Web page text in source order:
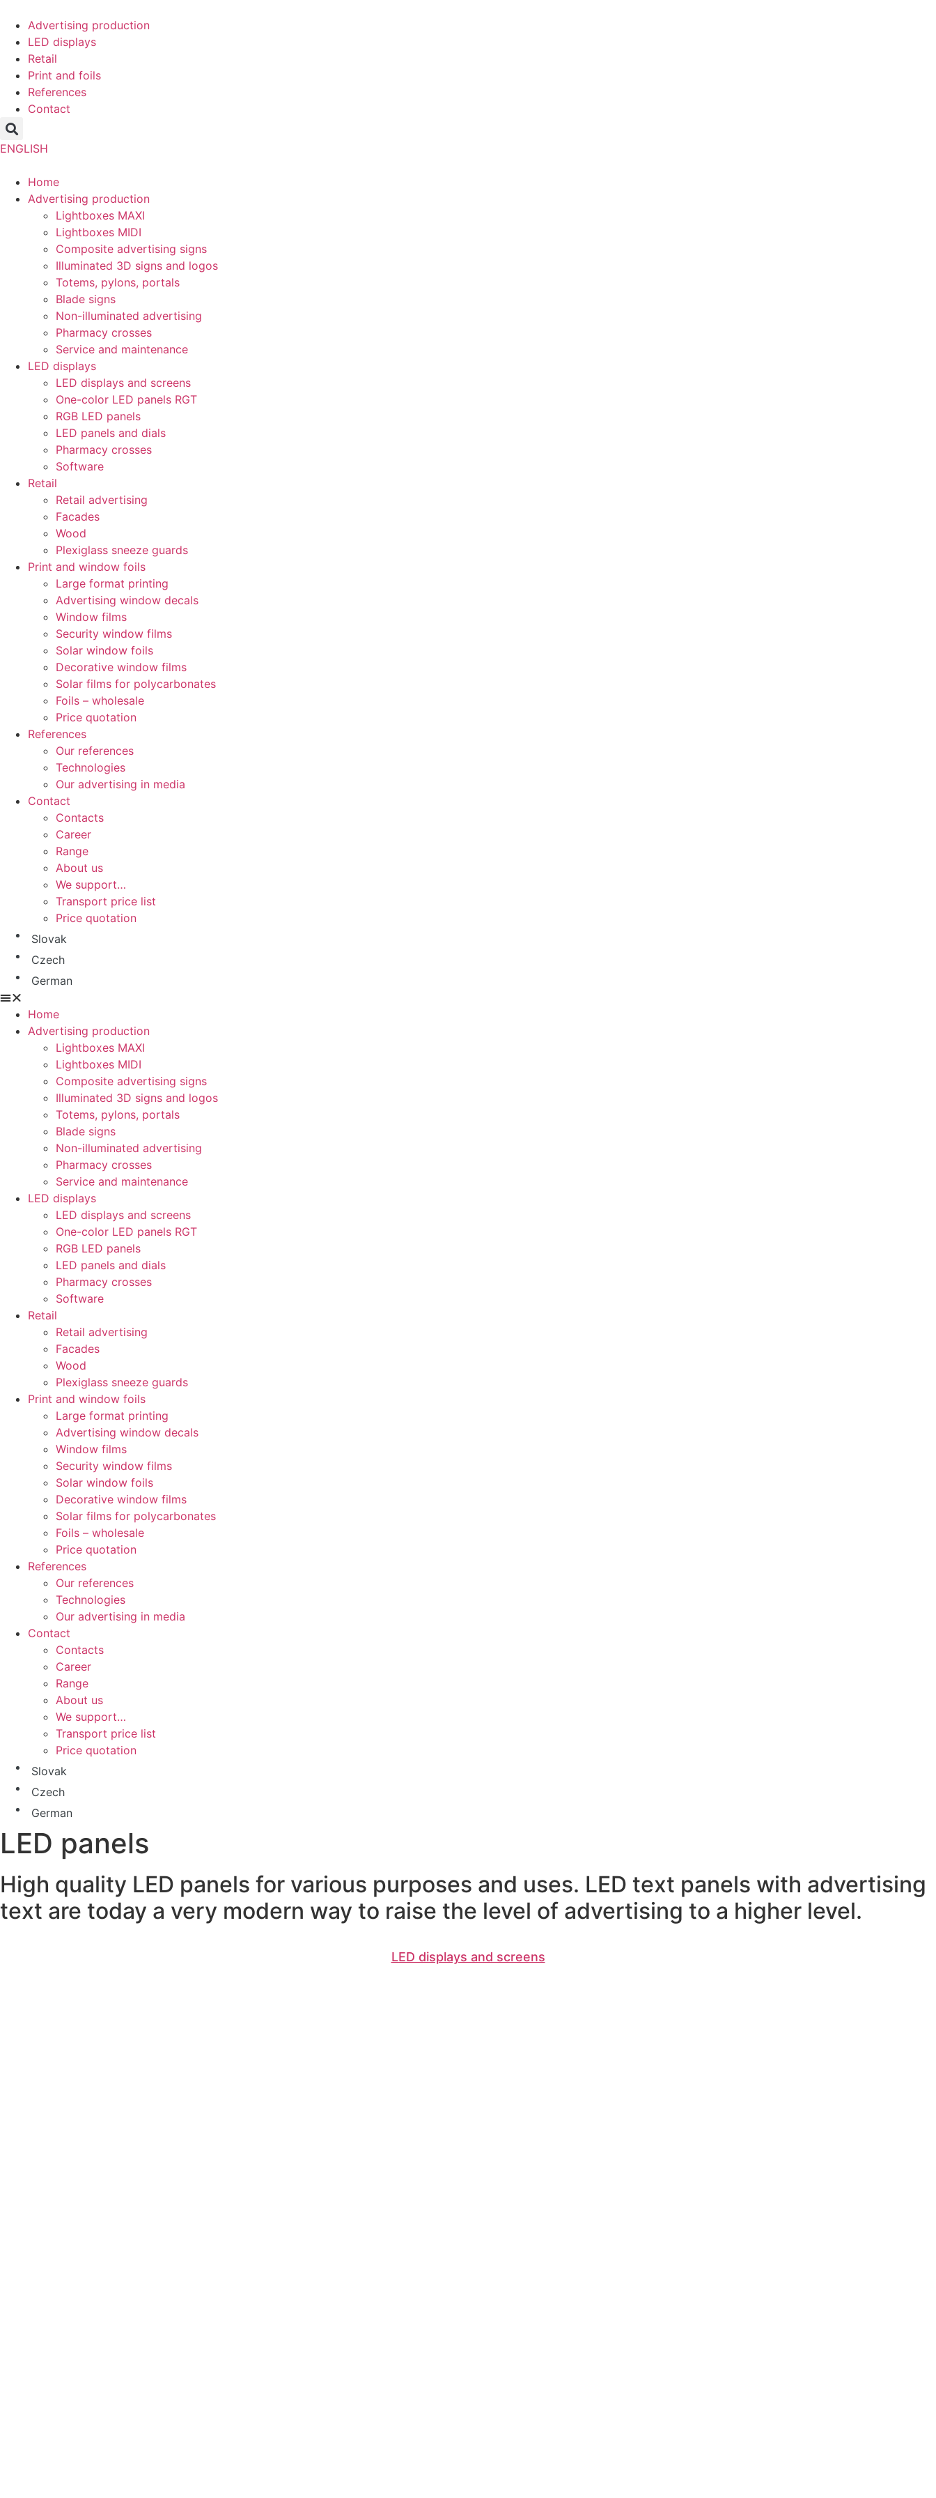
content
Advertising production
LED displays
Retail
Print and foils
References
Contact
ENGLISH
Home
Advertising production
Lightboxes MAXI
Lightboxes MIDI
Composite advertising signs
Illuminated 3D signs and logos
Totems, pylons, portals
Blade signs
Non-illuminated advertising
Pharmacy crosses
Service and maintenance
LED displays
LED displays and screens
One-color LED panels RGT
RGB LED panels
LED panels and dials
Pharmacy crosses
Software
Retail
Retail advertising
Facades
Wood
Plexiglass sneeze guards
Print and window foils
Large format printing
Advertising window decals
Window films
Security window films
Solar window foils
Decorative window films
Solar films for polycarbonates
Foils – wholesale
Price quotation
References
Our references
Technologies
Our advertising in media
Contact
Contacts
Career
Range
About us
We support…
Transport price list
Price quotation
Slovak
Czech
German
Home
Advertising production
Lightboxes MAXI
Lightboxes MIDI
Composite advertising signs
Illuminated 3D signs and logos
Totems, pylons, portals
Blade signs
Non-illuminated advertising
Pharmacy crosses
Service and maintenance
LED displays
LED displays and screens
One-color LED panels RGT
RGB LED panels
LED panels and dials
Pharmacy crosses
Software
Retail
Retail advertising
Facades
Wood
Plexiglass sneeze guards
Print and window foils
Large format printing
Advertising window decals
Window films
Security window films
Solar window foils
Decorative window films
Solar films for polycarbonates
Foils – wholesale
Price quotation
References
Our references
Technologies
Our advertising in media
Contact
Contacts
Career
Range
About us
We support…
Transport price list
Price quotation
Slovak
Czech
German
LED panels
High quality LED panels for various purposes and uses. LED text panels with advertising
text are today a very modern way to raise the level of advertising to a higher level.
LED displays and screens